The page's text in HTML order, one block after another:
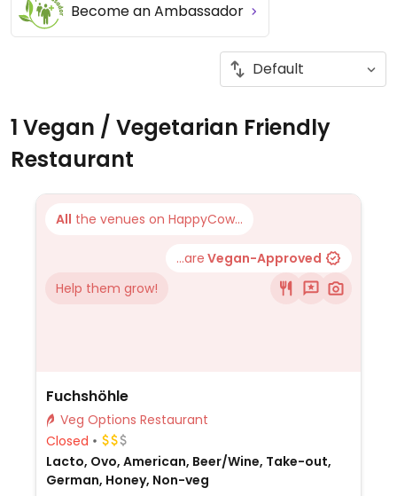
Become an Ambassador
1 Vegan / Vegetarian Friendly
Restaurant
All the venues on HappyCow...
...are Vegan-Approved
Help them grow!
Fuchshöhle
Veg Options Restaurant
Closed
Lacto, Ovo, American, Beer/Wine, Take-out,
German, Honey, Non-veg